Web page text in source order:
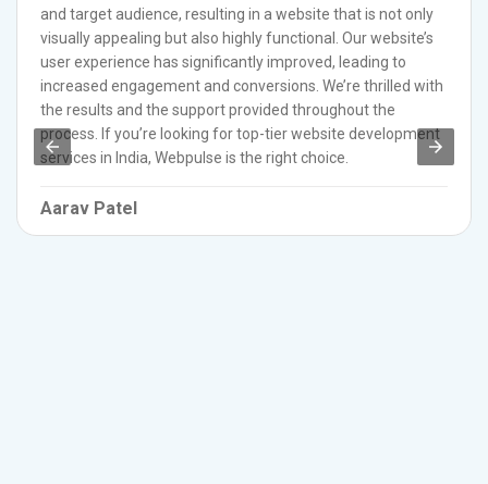
and target audience, resulting in a website that is not only
visually appealing but also highly functional. Our website’s
user experience has significantly improved, leading to
increased engagement and conversions. We’re thrilled with
the results and the support provided throughout the
process. If you’re looking for top-tier website development
services in India, Webpulse is the right choice.
Aarav Patel